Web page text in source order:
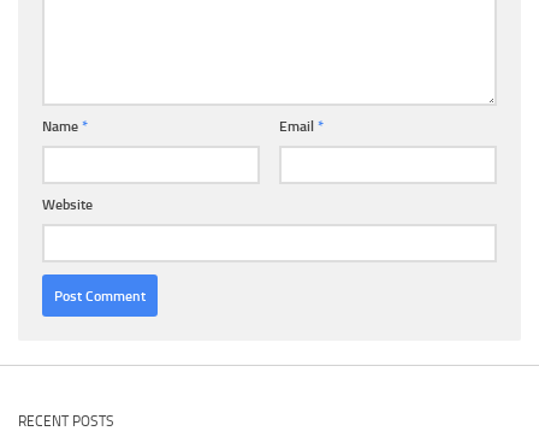
Name * Email *
Website
RECENT POSTS